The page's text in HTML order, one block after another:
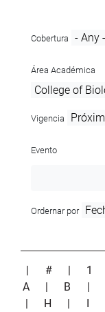
Cobertura
Área Académica
Vigencia
Evento
Ordernar por
| # | 1
A
| B |
| H | I